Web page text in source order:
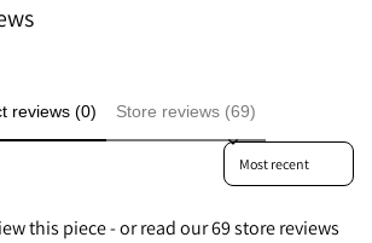
reviews (0) Store reviews (69)
Sort reviews by
this piece - or read our 69 store reviews